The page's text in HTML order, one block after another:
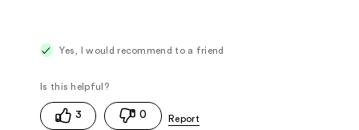
Yes, I would recommend to a friend
3 0